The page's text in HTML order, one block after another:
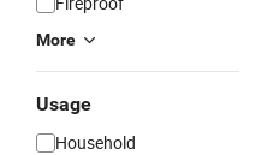
More
Usage
Household